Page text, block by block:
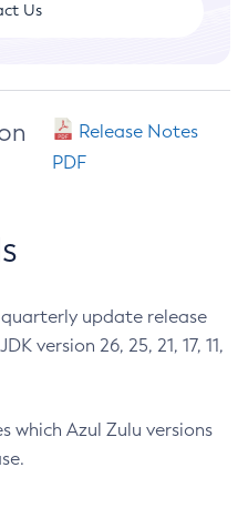
Us
Release Notes
PDF
quarterly update release
version 26, 25, 21, 17, 11,
which Azul Zulu versions